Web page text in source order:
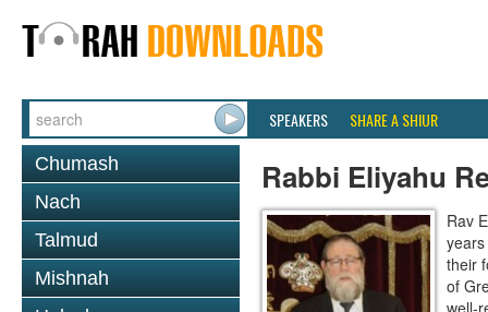
SPEAKERS SHARE A SHIUR
Chumash
Nach
Talmud
Mishnah
Rabbi Eliyahu
Rav
their
of
well-